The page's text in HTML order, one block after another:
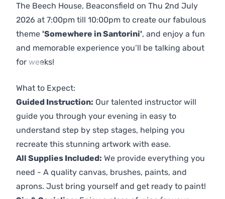
The Beech House, Beaconsfield on Thu 2nd July
2026 at 7:00pm till 10:00pm to create our fabulous
theme 'Somewhere in Santorini', and enjoy a fun
and memorable experience you’ll be talking about
for weeks!
What to Expect:
Guided Instruction: Our talented instructor will
guide you through your evening in easy to
understand step by step stages, helping you
recreate this stunning artwork with ease.
All Supplies Included: We provide everything you
need - A quality canvas, brushes, paints, and
aprons. Just bring yourself and get ready to paint!